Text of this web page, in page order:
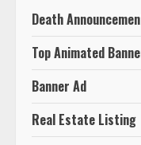
Death
Top Animated
Banner Ad
Real Estate Listing